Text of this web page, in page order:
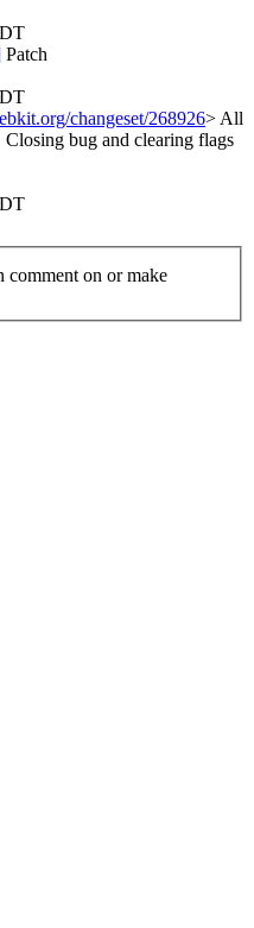
Patch
changeset/268926> All
Closing bug and clearing flags